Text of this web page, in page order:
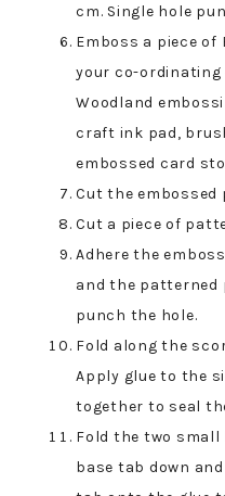
cm. Single hole
Emboss a piece
your co-ordinating
Woodland
craft ink pad,
embossed card
Cut the embossed
Cut a piece of
Adhere the
and the patterned
punch the hole.
Fold along the
Apply glue to the
together to seal
Fold the two
base tab down